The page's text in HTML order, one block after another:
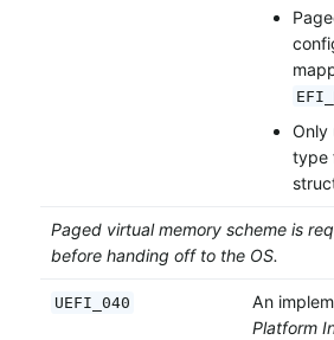
Only
type
Paged virtual memory scheme is
before handing off to the OS.
UEFI_040
An
Platform